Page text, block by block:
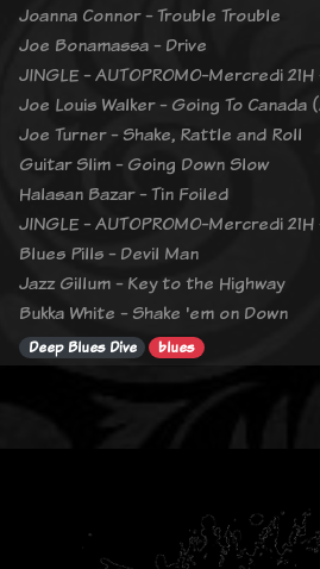
Joanna Connor - Trouble Trouble
Joe Bonamassa - Drive
JINGLE - AUTOPROMO-Mercredi
Joe Louis Walker - Going To Canada
Joe Turner - Shake, Rattle and Roll
Guitar Slim - Going Down Slow
Halasan Bazar - Tin Foiled
JINGLE - AUTOPROMO-Mercredi
Blues Pills - Devil Man
Jazz Gillum - Key to the Highway
Bukka White - Shake 'em on Down
Deep Blues Dive blues